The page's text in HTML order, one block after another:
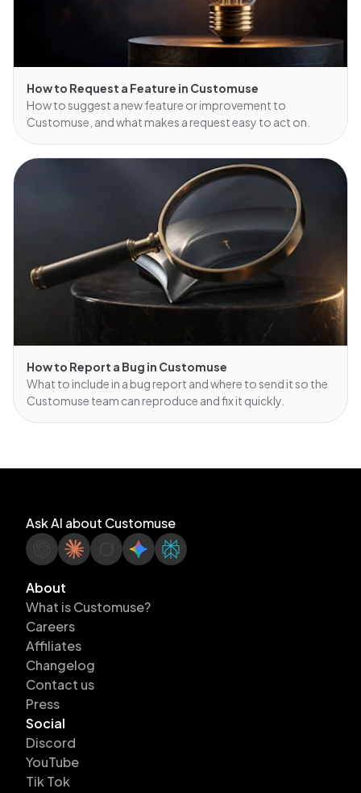
How to Request a Feature in Customuse
How to suggest a new feature or improvement to
Customuse, and what makes a request easy to act on.
How to Report a Bug in Customuse
What to include in a bug report and where to send it so the
Customuse team can reproduce and fix it quickly.
Ask AI about Customuse
About
What is Customuse?
Careers
Affiliates
Changelog
Contact us
Press
Social
Discord
YouTube
Tik Tok